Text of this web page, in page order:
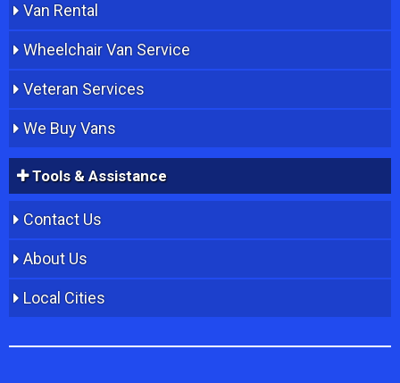
Van Rental
Wheelchair Van Service
Veteran Services
We Buy Vans
Tools & Assistance
Contact Us
About Us
Local Cities